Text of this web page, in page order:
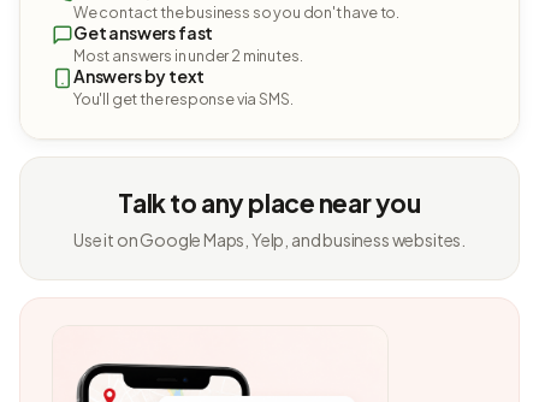
We contact the business so you don't have to.
Get answers fast
Most answers in under 2 minutes.
Answers by text
You'll get the response via SMS.
Talk to any place near you
Use it on Google Maps, Yelp, and business websites.